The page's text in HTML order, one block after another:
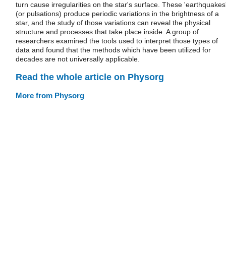
turn cause irregularities on the star's surface. These
(or pulsations) produce periodic variations in the brightness of a
star, and the study of those variations can reveal the physical
structure and processes that take place inside. A group of
researchers examined the tools used to interpret those types of
data and found that the methods which have been utilized for
decades are not universally applicable.
Read the whole article on Physorg
More from Physorg